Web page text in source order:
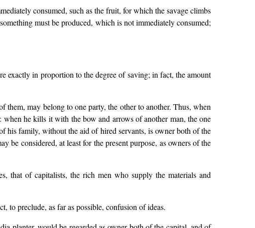
consumed, such as the fruit, for which the savage climbs
must be produced, which is not immediately consumed;
exactly in proportion to the degree of saving; in fact, the amount
may belong to one party, the other to another. Thus, when
he kills it with the bow and arrows of another man, the one
his family, without the aid of hired servants, is owner both of the
be considered, at least for the present purpose, as owners of the
that of capitalists, the rich men who supply the materials and
to preclude, as far as possible, confusion of ideas.